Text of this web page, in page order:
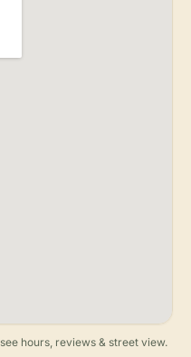
hours, reviews & street view.